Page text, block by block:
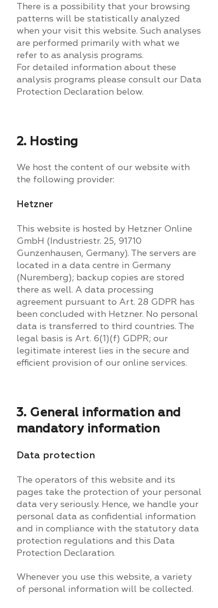
There is a possibility that your browsing
patterns will be statistically analyzed
when your visit this website. Such analyses
are performed primarily with what we
refer to as analysis programs.
For detailed information about these
analysis programs please consult our Data
Protection Declaration below.
2. Hosting
We host the content of our website with
the following provider:
Hetzner
This website is hosted by Hetzner Online
GmbH (Industriestr. 25, 91710
Gunzenhausen, Germany). The servers are
located in a data centre in Germany
(Nuremberg); backup copies are stored
there as well. A data processing
agreement pursuant to Art. 28 GDPR has
been concluded with Hetzner. No personal
data is transferred to third countries. The
legal basis is Art. 6(1)(f) GDPR; our
legitimate interest lies in the secure and
efficient provision of our online services.
3. General information and
mandatory information
Data protection
The operators of this website and its
pages take the protection of your personal
data very seriously. Hence, we handle your
personal data as confidential information
and in compliance with the statutory data
protection regulations and this Data
Protection Declaration.
Whenever you use this website, a variety
of personal information will be collected.